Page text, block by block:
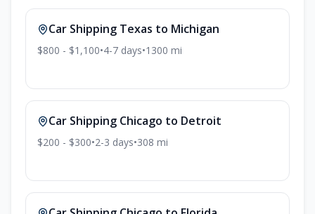
Car Shipping Texas to Michigan
$800 - $1,100•4-7 days•1300 mi
Car Shipping Chicago to Detroit
$200 - $300•2-3 days•308 mi